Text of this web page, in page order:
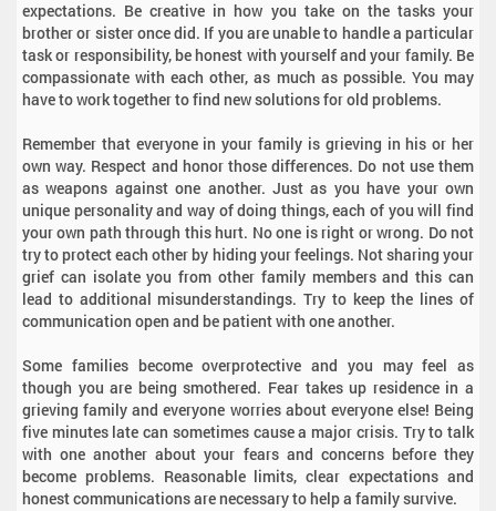
expectations. Be creative in how you take on the tasks your
brother or sister once did. If you are unable to handle a particular
task or responsibility, be honest with yourself and your family. Be
compassionate with each other, as much as possible. You may
have to work together to find new solutions for old problems.
Remember that everyone in your family is grieving in his or her
own way. Respect and honor those differences. Do not use them
as weapons against one another. Just as you have your own
unique personality and way of doing things, each of you will find
your own path through this hurt. No one is right or wrong. Do not
try to protect each other by hiding your feelings. Not sharing your
grief can isolate you from other family members and this can
lead to additional misunderstandings. Try to keep the lines of
communication open and be patient with one another.
Some families become overprotective and you may feel as
though you are being smothered. Fear takes up residence in a
grieving family and everyone worries about everyone else! Being
five minutes late can sometimes cause a major crisis. Try to talk
with one another about your fears and concerns before they
become problems. Reasonable limits, clear expectations and
honest communications are necessary to help a family survive.